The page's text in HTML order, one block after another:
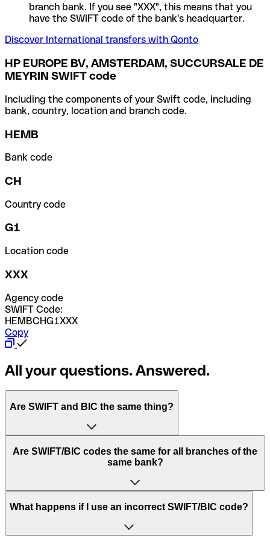
branch bank. If you see "XXX", this means that you
have the SWIFT code of the bank's headquarter.
Discover International transfers with Qonto
HP EUROPE BV, AMSTERDAM, SUCCURSALE DE
MEYRIN SWIFT code
Including the components of your Swift code, including
bank, country, location and branch code.
HEMB
Bank code
CH
Country code
G1
Location code
XXX
Agency code
SWIFT Code:
HEMBCHG1XXX
Copy
All your questions. Answered.
Are SWIFT and BIC the same thing?
“SWIFT” is an acronym that stands for “Society for
Worldwide Interbank Financial Telecommunication”.
of letters and numbers that are used to send international
Are SWIFT/BIC codes the same for all branches of the
same bank?
This depends on the bank. Some banks use the same
to have a dedicated SWIFT/BIC code for each branch.
What happens if I use an incorrect SWIFT/BIC code?